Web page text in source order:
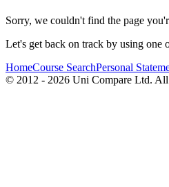
Sorry, we couldn't find the page
Let's get back on track by using one
HomeCourse SearchPersonal
© 2012 - 2026 Uni Compare Ltd. All